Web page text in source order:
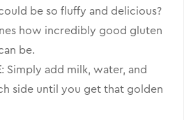
be so fluffy and delicious?
how incredibly good gluten
be.
: Simply add milk, water, and
side until you get that golden